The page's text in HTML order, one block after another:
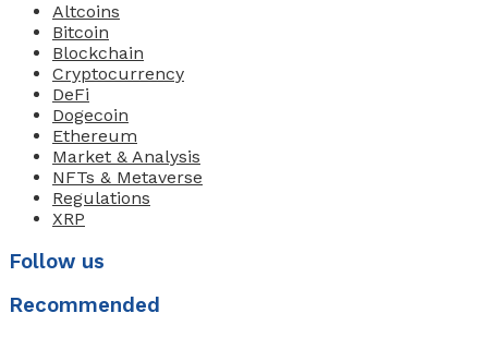
Altcoins
Bitcoin
Blockchain
Cryptocurrency
DeFi
Dogecoin
Ethereum
Market & Analysis
NFTs & Metaverse
Regulations
XRP
Follow us
Recommended